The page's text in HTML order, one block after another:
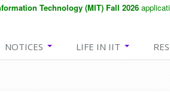
Technology (MIT) Fall 2026application
NOTICES LIFE IN IIT